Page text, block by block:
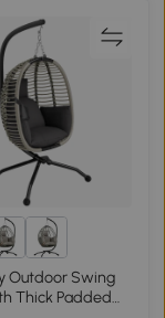
Outdoor Swing
Thick Padded